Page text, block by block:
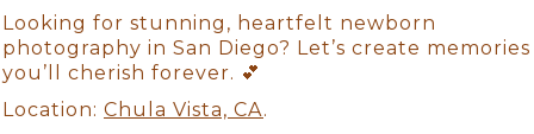
Looking for stunning, heartfelt newborn
photography in San Diego? Let’s create memories
you’ll cherish forever. 💕
Location: Chula Vista, CA.